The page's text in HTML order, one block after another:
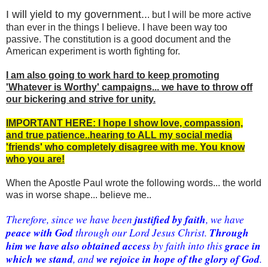
I will yield to my government... but I will be more active
than ever in the things I believe. I have been way too
passive. The constitution is a good document and the
American experiment is worth fighting for.
I am also going to work hard to keep promoting
'Whatever is Worthy' campaigns... we have to throw off
our bickering and strive for unity.
IMPORTANT HERE: I hope I show love, compassion,
and true patience..hearing to ALL my social media
'friends' who completely disagree with me. You know
who you are!
When the Apostle Paul wrote the following words... the world
was in worse shape... believe me..
Therefore, since we have been justified by faith
peace with God through our Lord Jesus Christ. Through
him we have also obtained access by faith into this grace in
which we stand, and we rejoice in hope of the glory of God